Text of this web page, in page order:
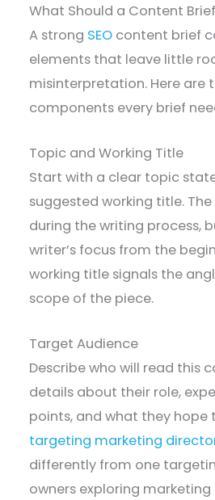
What Should a Content
A strong SEO content brief
elements that leave little
misinterpretation. Here are
components every brief
Topic and Working Title
Start with a clear topic
suggested working title.
during the writing process,
writer’s focus from the
working title signals the
scope of the piece.
Target Audience
Describe who will read this
details about their role,
points, and what they hope
targeting marketing
differently from one
owners exploring